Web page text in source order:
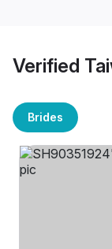
Verified
Brides